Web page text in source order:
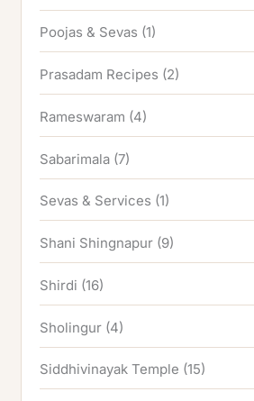
Poojas & Sevas (1)
Prasadam Recipes (2)
Rameswaram (4)
Sabarimala (7)
Sevas & Services (1)
Shani Shingnapur (9)
Shirdi (16)
Sholingur (4)
Siddhivinayak Temple (15)